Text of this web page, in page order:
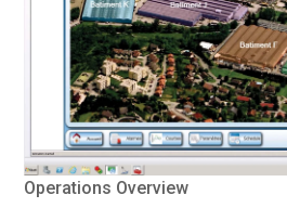
Operations Overview